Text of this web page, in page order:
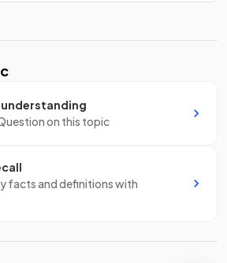
understanding
on this topic
facts and definitions with